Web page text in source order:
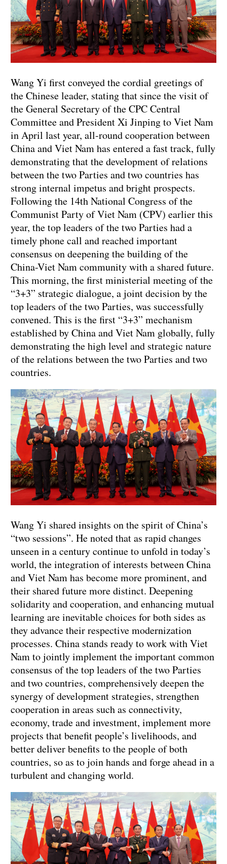
Wang Yi first conveyed the cordial greetings of
the Chinese leader, stating that since the visit of
the General Secretary of the CPC Central
Committee and President Xi Jinping to Viet Nam
in April last year, all-round cooperation between
China and Viet Nam has entered a fast track, fully
demonstrating that the development of relations
between the two Parties and two countries has
strong internal impetus and bright prospects.
Following the 14th National Congress of the
Communist Party of Viet Nam (CPV) earlier this
year, the top leaders of the two Parties had a
timely phone call and reached important
consensus on deepening the building of the
China-Viet Nam community with a shared future.
This morning, the first ministerial meeting of the
“3+3” strategic dialogue, a joint decision by the
top leaders of the two Parties, was successfully
convened. This is the first “3+3” mechanism
established by China and Viet Nam globally, fully
demonstrating the high level and strategic nature
of the relations between the two Parties and two
countries.
Wang Yi shared insights on the spirit of China’s
“two sessions”. He noted that as rapid changes
unseen in a century continue to unfold in today’s
world, the integration of interests between China
and Viet Nam has become more prominent, and
their shared future more distinct. Deepening
solidarity and cooperation, and enhancing mutual
learning are inevitable choices for both sides as
they advance their respective modernization
processes. China stands ready to work with Viet
Nam to jointly implement the important common
consensus of the top leaders of the two Parties
and two countries, comprehensively deepen the
synergy of development strategies, strengthen
cooperation in areas such as connectivity,
economy, trade and investment, implement more
projects that benefit people’s livelihoods, and
better deliver benefits to the people of both
countries, so as to join hands and forge ahead in a
turbulent and changing world.